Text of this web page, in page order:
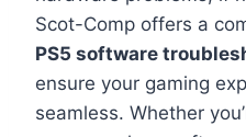
Scot-Comp offers a
PS5 software
ensure your gaming
seamless. Whether